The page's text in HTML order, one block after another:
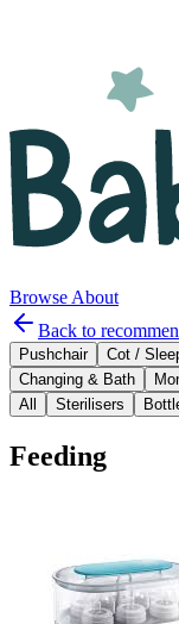
Browse About
Back to
Pushchair Cot /
Changing & Bath
All
Sterilisers
Feeding